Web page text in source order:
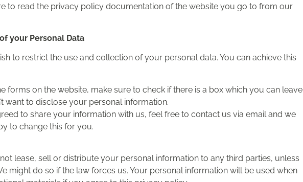
to read the privacy policy documentation of the website you go to from our
your Personal Data
to restrict the use and collection of your personal data. You can achieve this
forms on the website, make sure to check if there is a box which you can leave
want to disclose your personal information.
to share your information with us, feel free to contact us via email and we
to change this for you.
lease, sell or distribute your personal information to any third parties, unless
might do so if the law forces us. Your personal information will be used when